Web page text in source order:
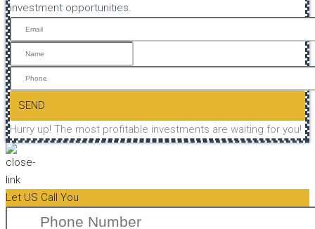
investment opportunities.
SEND
Hurry up! The most profitable investments are waiting for you!
Let US Call You